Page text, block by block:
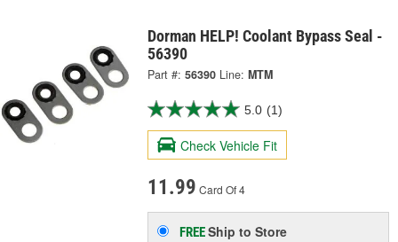
Dorman HELP! Coolant Bypass Seal -
56390
Part #: 56390 Line: MTM
5.0 (1)
Check Vehicle Fit
11.99 Card Of 4
FREEShip to Store